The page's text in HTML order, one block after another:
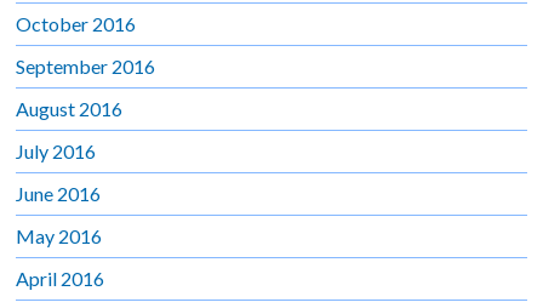
October 2016
September 2016
August 2016
July 2016
June 2016
May 2016
April 2016